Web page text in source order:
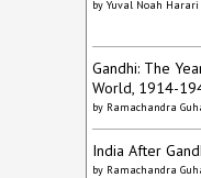
by Yuval Noah Harari
Gandhi: The
World, 1914-
by Ramachandra
India After
by Ramachandra